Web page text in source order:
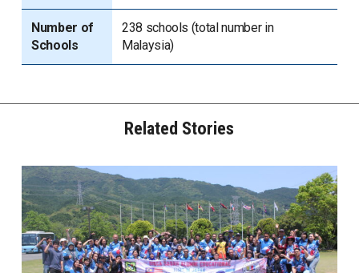
Number of
Schools
238 schools (total number in
Malaysia)
Related Stories